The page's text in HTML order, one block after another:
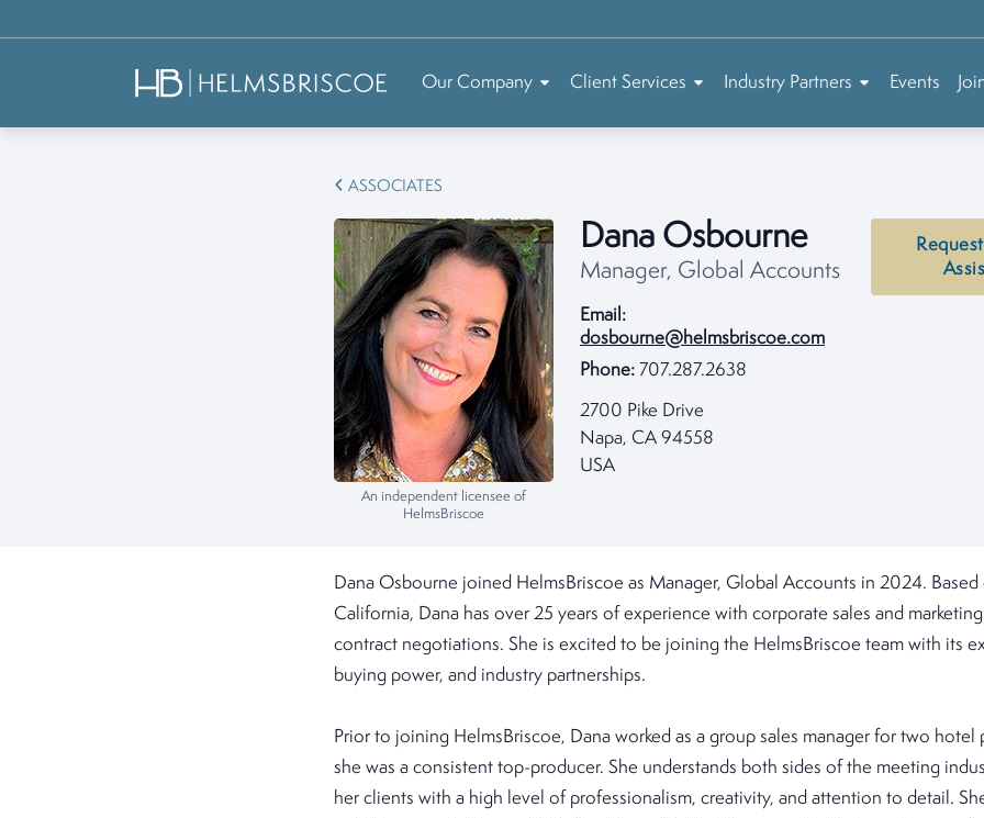
Our Company Client Services Industry Partners Events
ASSOCIATES
An independent licensee of
HelmsBriscoe
Dana Osbourne
Manager, Global Accounts
Email:
dosbourne@helmsbriscoe.com
Phone: 707.287.2638
2700 Pike Drive
Napa, CA 94558
USA
Dana Osbourne joined HelmsBriscoe as Manager, Global Accounts in 2024.
California, Dana has over 25 years of experience with corporate sales and
contract negotiations. She is excited to be joining the HelmsBriscoe team with its
buying power, and industry partnerships.
Prior to joining HelmsBriscoe, Dana worked as a group sales manager for two hotel
she was a consistent top-producer. She understands both sides of the meeting
her clients with a high level of professionalism, creativity, and attention to detail.